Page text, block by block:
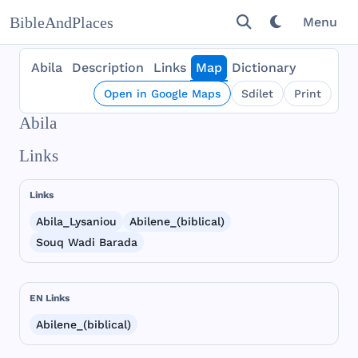
BibleAndPlaces Menu
Abila Description Links Map Dictionary
Open in Google Maps Sdílet Print
Abila
Links
Links
Abila_Lysaniou
Abilene_(biblical)
Souq Wadi Barada
EN Links
Abilene_(biblical)